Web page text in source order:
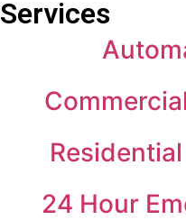
Services
24 Hour